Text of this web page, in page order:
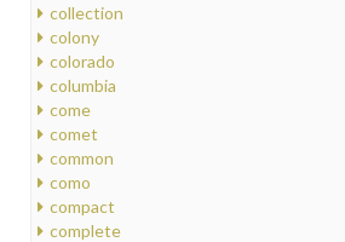
collection
colony
colorado
columbia
come
comet
common
como
compact
complete